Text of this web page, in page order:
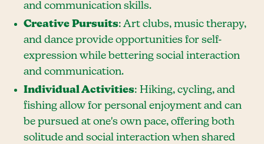
and communication skills.
Creative Pursuits: Art clubs, music therapy,
and dance provide opportunities for self-
expression while bettering social interaction
and communication.
Individual Activities: Hiking, cycling, and
fishing allow for personal enjoyment and can
be pursued at one's own pace, offering both
solitude and social interaction when shared